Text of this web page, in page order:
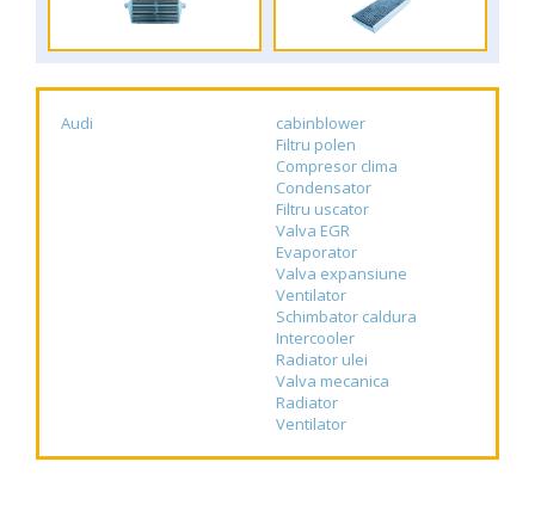
Audi
cabinblower
Filtru polen
Compresor clima
Condensator
Filtru uscator
Valva EGR
Evaporator
Valva expansiune
Ventilator
Schimbator caldura
Intercooler
Radiator ulei
Valva mecanica
Radiator
Ventilator